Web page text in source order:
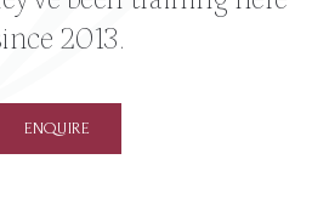
2013.
ENQUIRE